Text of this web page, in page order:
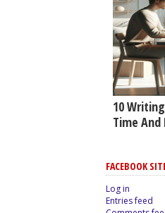
10
Time And
FACEBOOK
Log in
Entries feed